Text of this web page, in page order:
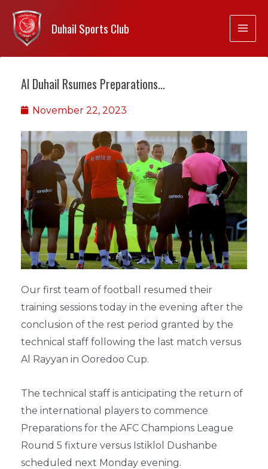
Duhail Sports Club
Al Duhail Rsumes Preparations…
November 22, 2023
Our first team of football resumed their
training sessions today in the evening after the
conclusion of the rest period granted by the
technical staff following the last match versus
Al Rayyan in Ooredoo Cup.
The technical staff is anticipating the return of
the international players to commence
Preparations for the AFC Champions League
Round 5 fixture versus Istiklol Dushanbe
scheduled next Monday evening.